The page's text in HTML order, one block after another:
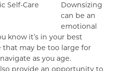
Downsizing
can be an
emotional
know it’s in your best
that may be too large for
as you age.
provide an opportunity to